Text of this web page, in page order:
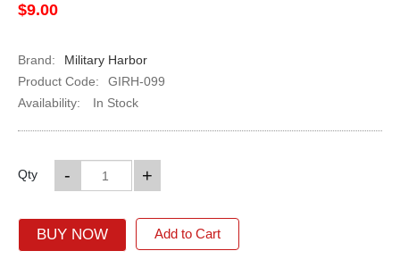
$9.00
Brand:
Military Harbor
Product Code:
GIRH-099
Availability:
In Stock
Qty +
-
BUY NOW Add to Cart